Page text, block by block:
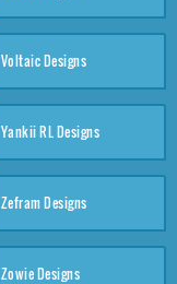
Voltaic Designs
Yankii RL Designs
Zefram Designs
Zowie Designs